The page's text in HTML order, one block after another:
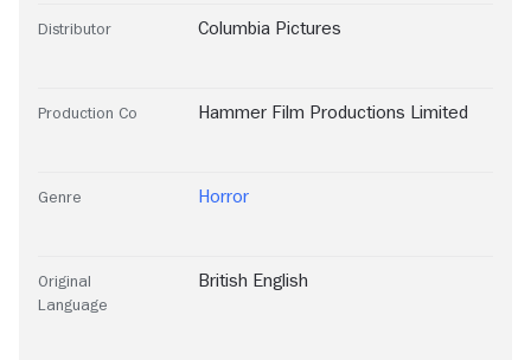
Distributor Columbia Pictures
Production Co Hammer Film Productions Limited
Genre Horror
Original
Language
British English